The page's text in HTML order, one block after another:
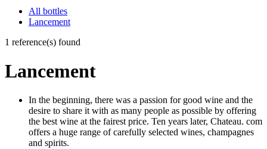
All bottles
Lancement
1 reference(s) found
Lancement
In the beginning, there was a passion for good wine and the
desire to share it with as many people as possible by offering
the best wine at the fairest price. Ten years later, Chateau. com
offers a huge range of carefully selected wines, champagnes
and spirits.